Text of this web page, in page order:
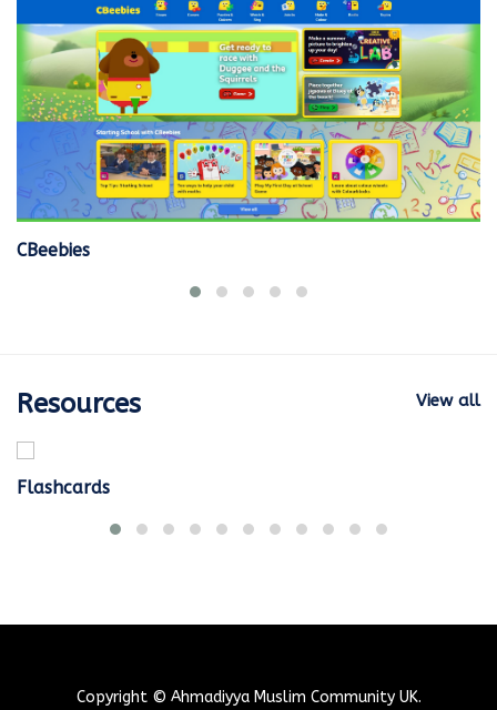
CBeebies
View all
Resources
Flashcards
Copyright © Ahmadiyya Muslim Community UK.